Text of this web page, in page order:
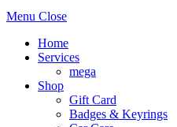
Menu Close
Home
Services
mega
Shop
Gift Card
Badges & Keyrings